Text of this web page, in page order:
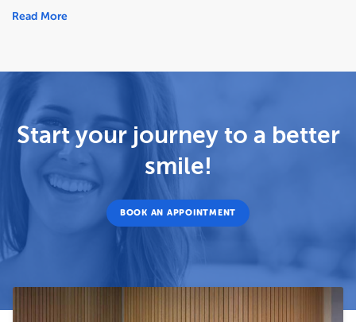
Read More
Start your journey to a better
smile!
BOOK AN APPOINTMENT